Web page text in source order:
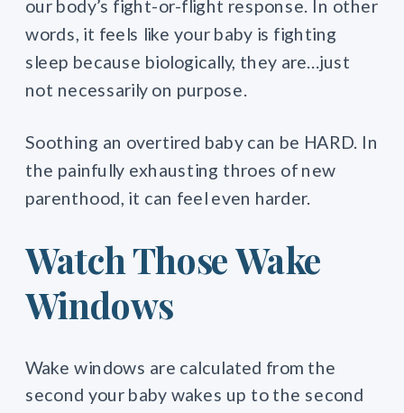
our body’s fight-or-flight response. In other
words, it feels like your baby is fighting
sleep because biologically, they are…just
not necessarily on purpose.
Soothing an overtired baby can be HARD. In
the painfully exhausting throes of new
parenthood, it can feel even harder.
Watch Those Wake
Windows
Wake windows are calculated from the
second your baby wakes up to the second